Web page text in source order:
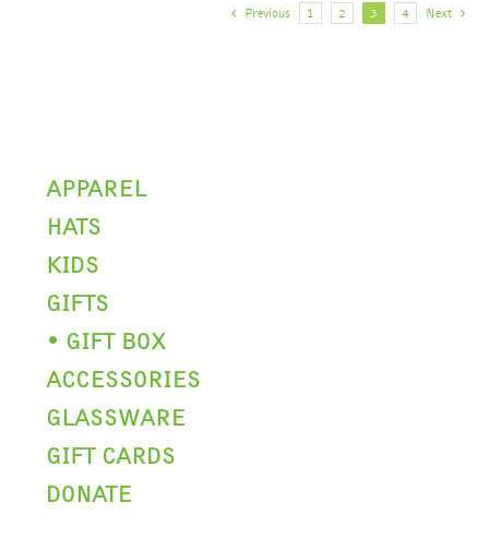
the
Previous 1 2 3 4 Next
APPAREL
HATS
KIDS
GIFTS
• GIFT BOX
ACCESSORIES
GLASSWARE
GIFT CARDS
DONATE